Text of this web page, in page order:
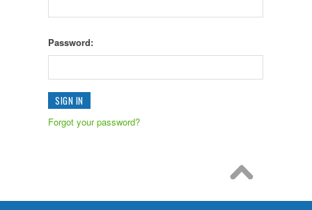
Password:
Forgot your password?